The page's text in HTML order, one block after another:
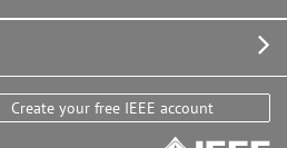
Create your free IEEE account